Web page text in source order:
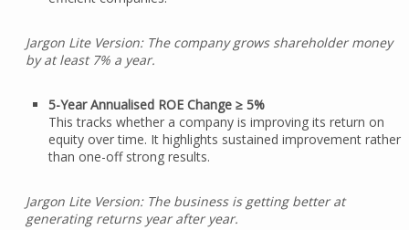
Jargon Lite Version: The company grows shareholder money
by at least 7% a year.
5-Year Annualised ROE Change ≥ 5%
This tracks whether a company is improving its return on
equity over time. It highlights sustained improvement rather
than one-off strong results.
Jargon Lite Version: The business is getting better at
generating returns year after year.